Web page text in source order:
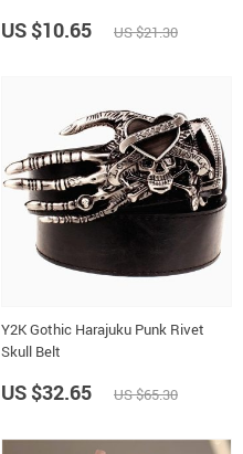
US $10.65 US $21.30
Y2K Gothic Harajuku Punk Rivet
Skull Belt
US $32.65 US $65.30